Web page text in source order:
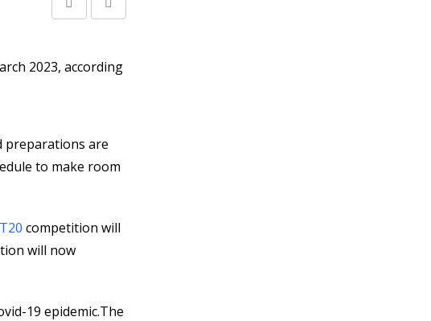
Print
Share
preparations are
to make room
T20 competition will
will now
19 epidemic.The